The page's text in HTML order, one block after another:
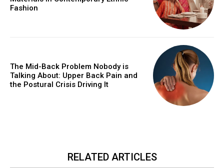
Fashion
The Mid-Back Problem Nobody is
Talking About: Upper Back Pain and
the Postural Crisis Driving It
RELATED ARTICLES